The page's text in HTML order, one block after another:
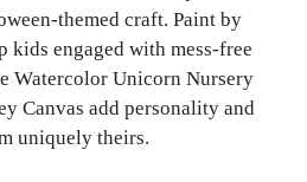
themed craft. Paint by
kids engaged with mess-free
Watercolor Unicorn Nursery
Canvas add personality and
uniquely theirs.